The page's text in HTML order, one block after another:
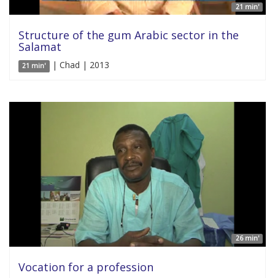
21 min'
Structure of the gum Arabic sector in the
Salamat
21 min' | Chad | 2013
26 min'
Vocation for a profession